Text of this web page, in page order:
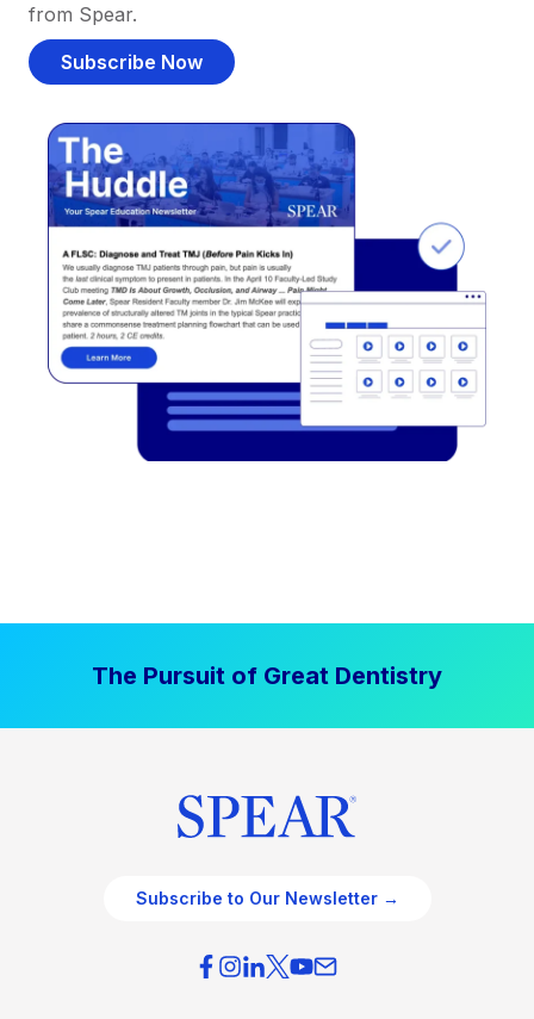
from Spear.
Subscribe Now
The Pursuit of Great Dentistry
Subscribe to Our Newsletter →